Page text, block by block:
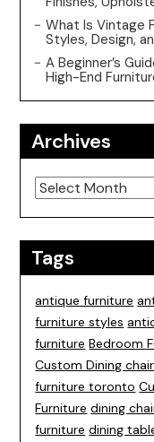
What Is Vintage
Styles, Design,
A Beginner’s
High-End
Archives
Archives
Tags
antique furniture
furniture styles
furniture Bedroom
Custom Dining
furniture toronto
Furniture dining
furniture dining